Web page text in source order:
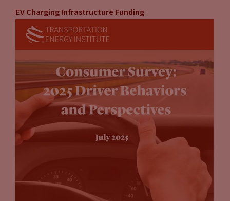
they will have to weigh based on their own, uniquely for
them internally. But I think we give some good guideposts to
look at. Another issue that was our doing, but also is
something that if you go at alone is future-proofing. That’s
something that I know that you’ve worked on a lot this year,
this comes up in the guide, where you need to consider what
that might look like in the future. So for example, many
localities, cities and counties are beginning to put into place
EV ready, EV capable regulations, where, if you are building a
new, let’s say a new store, for example, they’re already
automatically future-proofing. You have to put that
infrastructure in, regardless of whether you offer charging at
that time. So that’s something else that I think we talk
about in the guide that also figures into the calculus about
what an organization should do as well.
EV Charging Infrastructure Funding